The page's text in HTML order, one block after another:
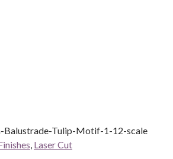
Balustrade-Tulip-Motif-1-12-scale
Laser Cut